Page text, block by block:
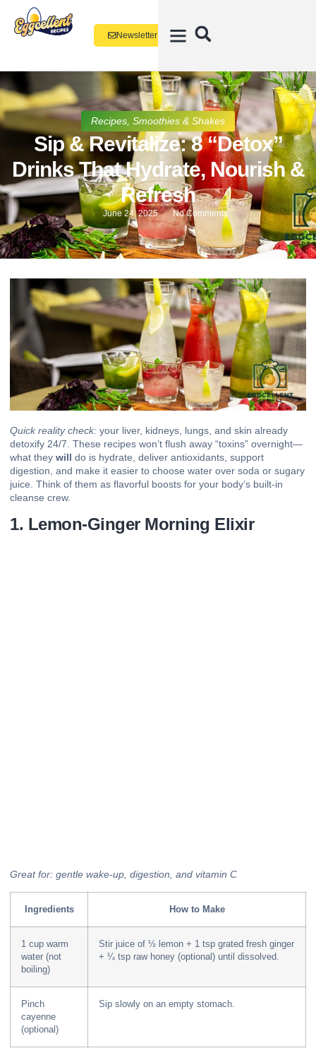
Newsletter
Recipes Smoothies & Shakes
Sip & Revitalize: 8 “Detox”
Drinks That Hydrate, Nourish &
Refresh
June 24, 2025 No Comments
Quick reality check: your liver, kidneys , lungs, and skin already
detoxify 24/7. These recipes won’t flush away “toxins” overnight—
what they will do is hydrate, deliver antioxidants , support
digestion, and make it easier to choose water over soda or sugary
juice. Think of them as flavorful boosts for your body’s built-in
cleanse crew.
1. Lemon-Ginger Morning Elixir
Great for: gentle wake-up, digestion, and vitamin C
Ingredients How to Make
1 cup warm
water (not
boiling)
Stir juice of ½ lemon + 1 tsp grated fresh ginger
+ ¼ tsp raw honey (optional) until dissolved.
Pinch
cayenne
(optional)
Sip slowly on an empty stomach.